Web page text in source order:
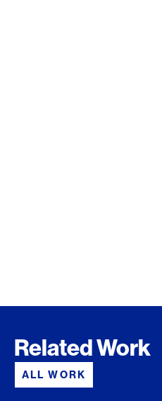
Related Work
ALL WORK